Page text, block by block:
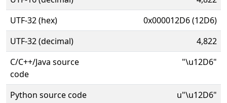
UTF-32 (hex)
0x000012D6 (12D6)
UTF-32 (decimal)
4,822
C/C++/Java source
code
"\u12D6"
Python source code
u"\u12D6"